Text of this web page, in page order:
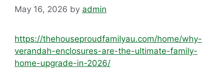
May 16, 2026 by admin
https://thehouseproudfamilyau.com/home/why-
verandah-enclosures-are-the-ultimate-family-
home-upgrade-in-2026/